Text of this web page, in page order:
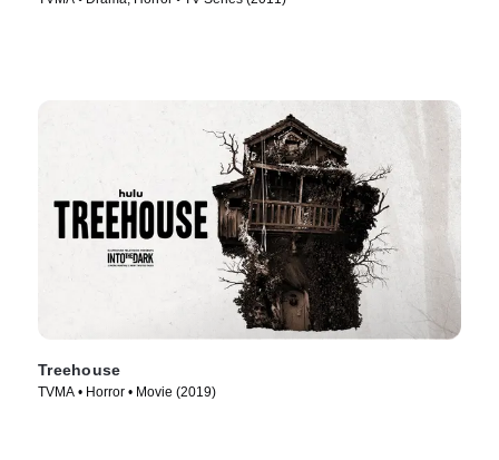
Treehouse
TVMA • Horror • Movie (2019)